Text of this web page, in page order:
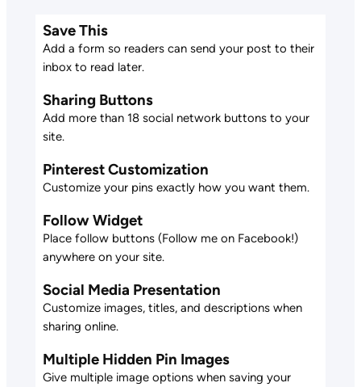
Save This
Add a form so readers can send your post to their
inbox to read later.
Sharing Buttons
Add more than 18 social network buttons to your
site.
Pinterest Customization
Customize your pins exactly how you want them.
Follow Widget
Place follow buttons (Follow me on Facebook!)
anywhere on your site.
Social Media Presentation
Customize images, titles, and descriptions when
sharing online.
Multiple Hidden Pin Images
Give multiple image options when saving your